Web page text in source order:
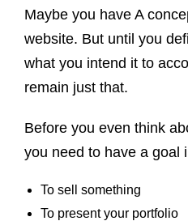
Maybe you have A
website. But until you
what you intend it to
remain just that.
Before you even think
you need to have a goal
To sell something
To present your portfolio